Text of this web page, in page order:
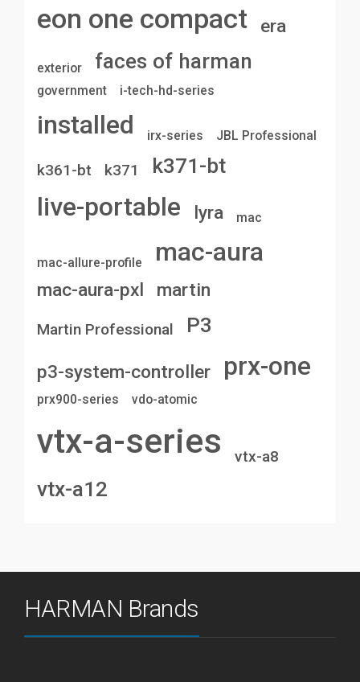
eon one compact era
exterior faces of harman
government i-tech-hd-series
installed irx-series JBL Professional
k361-bt k371 k371-bt
live-portable lyra mac
mac-allure-profile mac-aura
mac-aura-pxl martin
Martin Professional P3
p3-system-controller prx-one
prx900-series vdo-atomic
vtx-a-series vtx-a8
vtx-a12
HARMAN Brands